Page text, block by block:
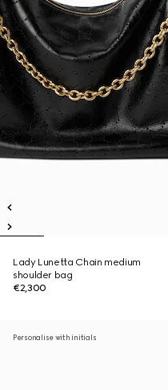
Lady Lunetta Chain medium
shoulder bag
€2,300
Personalise with initials